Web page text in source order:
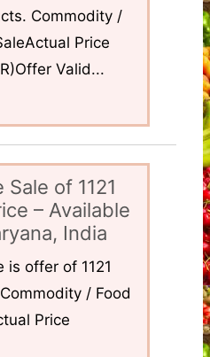
Commodity /
Price
Valid...
of 1121
– Available
India
is offer of 1121
/ Food
Price